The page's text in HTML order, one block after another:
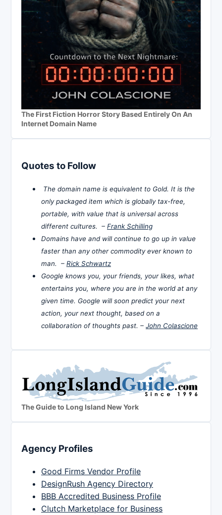
The First Fiction Horror Story Based Entirely On An
Internet Domain Name
Quotes to Follow
The domain name is equivalent to Gold. It is the
only packaged item which is globally tax-free,
portable, with value that is universal across
different cultures. – Frank Schilling
Domains have and will continue to go up in value
faster than any other commodity ever known to
man. – Rick Schwartz
Google knows you, your friends, your likes, what
entertains you, where you are in the world at any
given time. Google will soon predict your next
action, your next thought, based on a
collaboration of thoughts past. – John Colascione
The Guide to Long Island New York
Agency Profiles
Good Firms Vendor Profile
DesignRush Agency Directory
BBB Accredited Business Profile
Clutch Marketplace for Business